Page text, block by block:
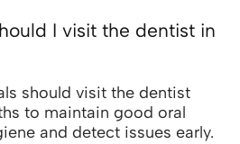
I visit the dentist in
should visit the dentist
to maintain good oral
and detect issues early.